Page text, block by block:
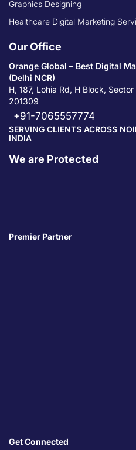
Graphics Designing
Healthcare Digital Marketing
Our Office
Orange Global – Best Digital
(Delhi NCR)
H, 187, Lohia Rd, H Block,
201309
+91-7065557774
SERVING CLIENTS ACROSS
INDIA
We are Protected
Premier Partner
Get Connected